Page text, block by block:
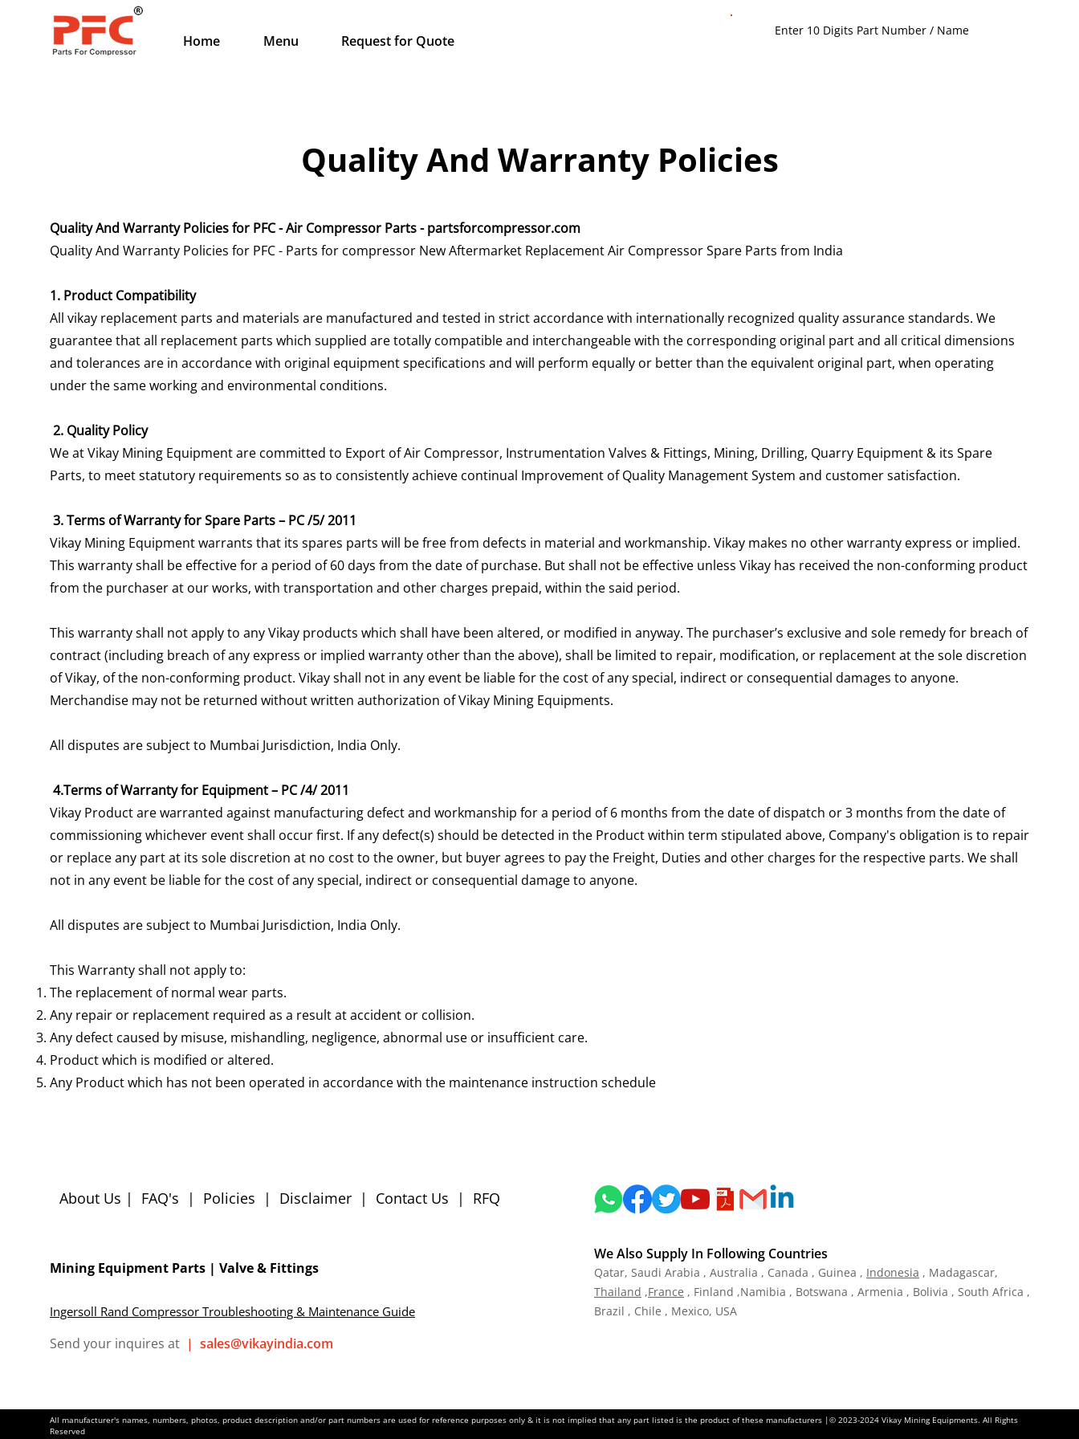
Home Menu Request for Quote
Quality And Warranty Policies
Quality And Warranty Policies for PFC - Air Compressor Parts - partsforcompressor.com
Quality And Warranty Policies for PFC - Parts for compressor New Aftermarket Replacement Air Compressor Spare Parts from India
1. Product Compatibility
All vikay replacement parts and materials are manufactured and tested in strict accordance with internationally recognized quality assurance standards. We
guarantee that all replacement parts which supplied are totally compatible and interchangeable with the corresponding original part and all critical dimensions
and tolerances are in accordance with original equipment specifications and will perform equally or better than the equivalent original part, when operating
under the same working and environmental conditions.
2. Quality Policy
We at Vikay Mining Equipment are committed to Export of Air Compressor, Instrumentation Valves & Fittings, Mining, Drilling, Quarry Equipment & its Spare
Parts, to meet statutory requirements so as to consistently achieve continual Improvement of Quality Management System and customer satisfaction.
3. Terms of Warranty for Spare Parts – PC /5/ 2011
Vikay Mining Equipment warrants that its spares parts will be free from defects in material and workmanship. Vikay makes no other warranty express or implied.
This warranty shall be effective for a period of 60 days from the date of purchase. But shall not be effective unless Vikay has received the non-conforming product
from the purchaser at our works, with transportation and other charges prepaid, within the said period.
This warranty shall not apply to any Vikay products which shall have been altered, or modified in anyway. The purchaser’s exclusive and sole remedy for breach of
contract (including breach of any express or implied warranty other than the above), shall be limited to repair, modification, or replacement at the sole discretion
of Vikay, of the non-conforming product. Vikay shall not in any event be liable for the cost of any special, indirect or consequential damages to anyone.
Merchandise may not be returned without written authorization of Vikay Mining Equipments.
All disputes are subject to Mumbai Jurisdiction, India Only.
4.Terms of Warranty for Equipment – PC /4/ 2011
Vikay Product are warranted against manufacturing defect and workmanship for a period of 6 months from the date of dispatch or 3 months from the date of
commissioning whichever event shall occur first. If any defect(s) should be detected in the Product within term stipulated above, Company's obligation is to repair
or replace any part at its sole discretion at no cost to the owner, but buyer agrees to pay the Freight, Duties and other charges for the respective parts. We shall
not in any event be liable for the cost of any special, indirect or consequential damage to anyone.
All disputes are subject to Mumbai Jurisdiction, India Only.
This Warranty shall not apply to:
The replacement of normal wear parts.
Any repair or replacement required as a result at accident or collision.
Any defect caused by misuse, mishandling, negligence, abnormal use or insufficient care.
Product which is modified or altered.
Any Product which has not been operated in accordance with the maintenance instruction schedule
About Us | FAQ's | Policies | Disclaimer | Contact Us | RFQ
Mining Equipment Parts | Valve & Fittings
Ingersoll Rand Compressor Troubleshooting & Maintenance Guide
We Also Supply In Following Countries
Qatar, Saudi Arabia , Australia , Canada , Guinea , Indonesia , Madagascar,
Thailand ,France , Finland ,Namibia , Botswana , Armenia , Bolivia , South Africa ,
Brazil , Chile , Mexico, USA
Send your inquires at | sales@vikayindia.com
All manufacturer's names, numbers, photos, product description and/or part numbers are used for reference purposes only & it is not implied that any part listed is the product of these manufacturers |© 2023-2024 Vikay Mining Equipments. All Rights
Reserved